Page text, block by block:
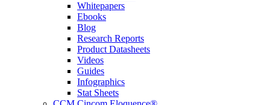
Whitepapers
Ebooks
Blog
Research Reports
Product Datasheets
Videos
Guides
Infographics
Stat Sheets